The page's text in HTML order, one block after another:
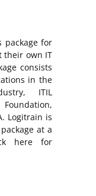
package for
their own IT
consists
in the
ITIL
Foundation,
Logitrain is
at a
here for